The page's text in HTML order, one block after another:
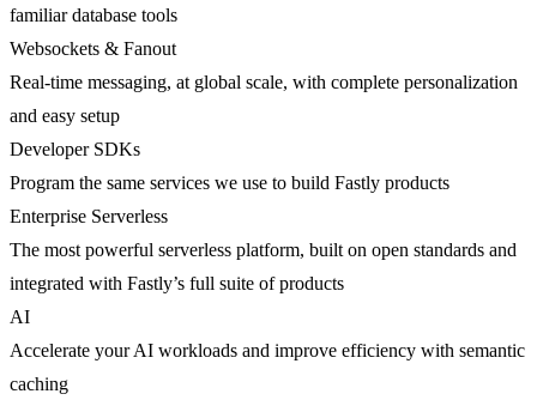
familiar database tools
Websockets & Fanout
Real-time messaging, at global scale, with complete personalization
and easy setup
Developer SDKs
Program the same services we use to build Fastly products
Enterprise Serverless
The most powerful serverless platform, built on open standards and
integrated with Fastly’s full suite of products
AI
Accelerate your AI workloads and improve efficiency with semantic
caching